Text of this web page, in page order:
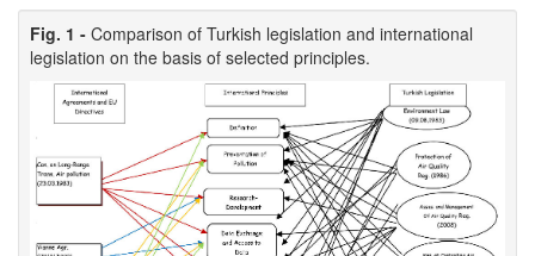
Fig. 1 - Comparison of Turkish legislation and international
legislation on the basis of selected principles.